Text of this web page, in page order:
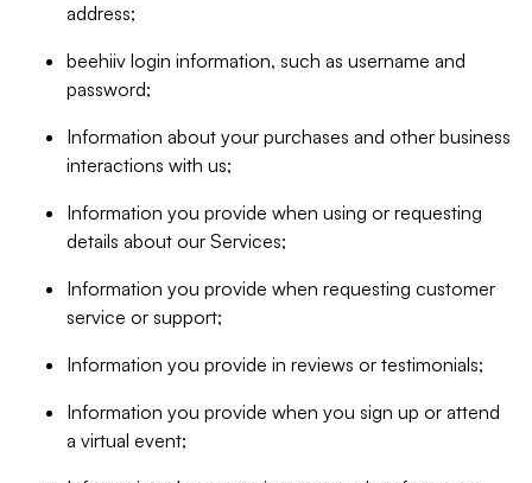
address;
beehiiv login information, such as username and
password;
Information about your purchases and other business
interactions with us;
Information you provide when using or requesting
details about our Services;
Information you provide when requesting customer
service or support;
Information you provide in reviews or testimonials;
Information you provide when you sign up or attend
a virtual event;